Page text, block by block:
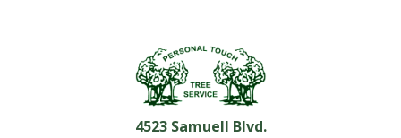
4523 Samuell Blvd.